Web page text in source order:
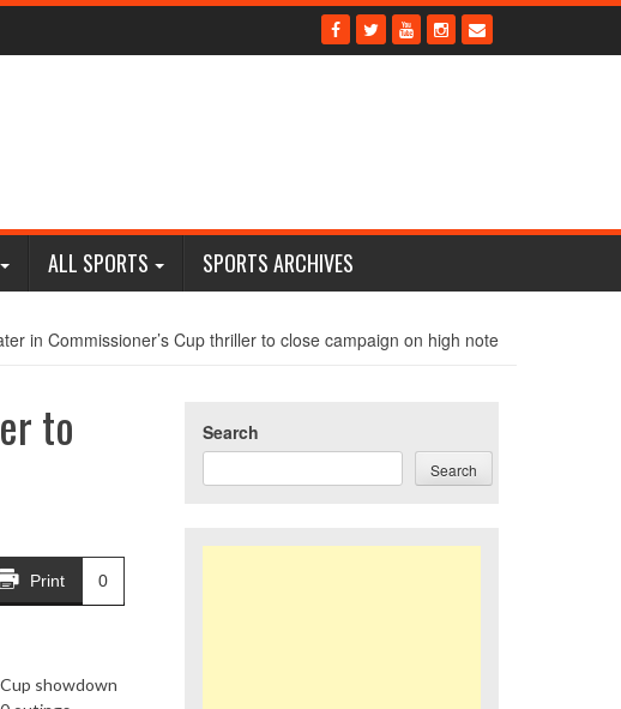
ALL SPORTS SPORTS ARCHIVES
in Commissioner’s Cup thriller to close campaign on high note
to
Print 0
showdown
Search
Search